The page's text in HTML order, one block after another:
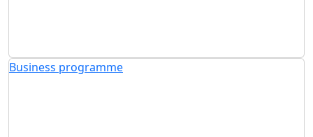
Business programme